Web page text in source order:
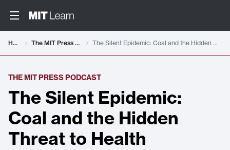
Home The MIT Press Podcast The Silent Epidemic: Coal and the Hidden Threat to Health
THE MIT PRESS PODCAST
The Silent Epidemic:
Coal and the Hidden
Threat to Health